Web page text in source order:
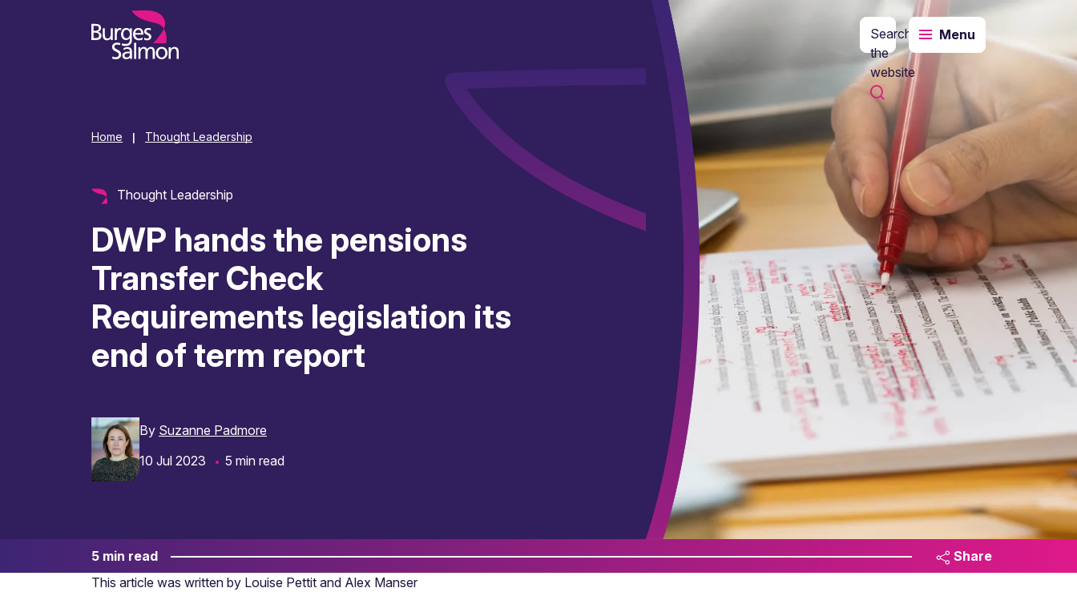
Search
the
website
Menu
Home Thought Leadership
Thought Leadership
DWP hands the pensions
Transfer Check
Requirements legislation its
end of term report
By Suzanne Padmore
10 Jul 2023
5 min read
5 min read
Share
This article was written by Louise Pettit and Alex Manser